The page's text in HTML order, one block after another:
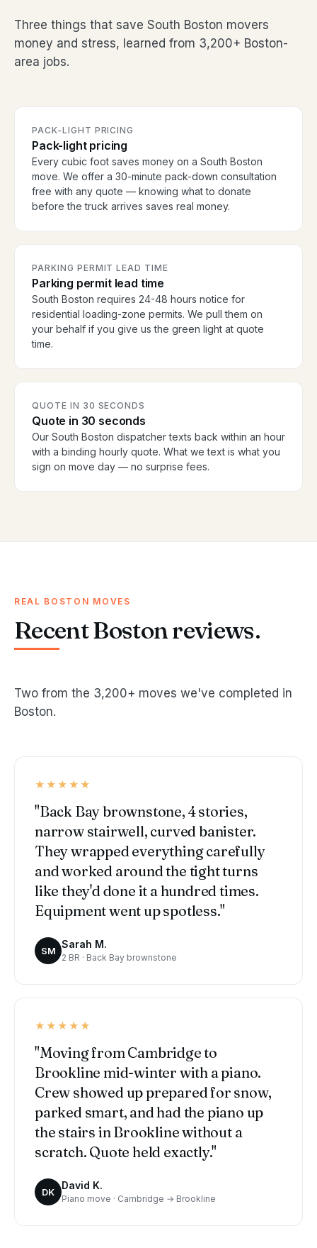
Three things that save South Boston movers
money and stress, learned from 3,200+ Boston-
area jobs.
PACK-LIGHT PRICING
Pack-light pricing
Every cubic foot saves money on a South Boston
move. We offer a 30-minute pack-down consultation
free with any quote — knowing what to donate
before the truck arrives saves real money.
PARKING PERMIT LEAD TIME
Parking permit lead time
South Boston requires 24-48 hours notice for
residential loading-zone permits. We pull them on
your behalf if you give us the green light at quote
time.
QUOTE IN 30 SECONDS
Quote in 30 seconds
Our South Boston dispatcher texts back within an hour
with a binding hourly quote. What we text is what you
sign on move day — no surprise fees.
REAL BOSTON MOVES
Recent Boston reviews.
Two from the 3,200+ moves we've completed in
Boston.
★★★★★
"Back Bay brownstone, 4 stories,
narrow stairwell, curved banister.
They wrapped everything carefully
and worked around the tight turns
like they'd done it a hundred times.
Equipment went up spotless."
SM
Sarah M.
2 BR · Back Bay brownstone
★★★★★
"Moving from Cambridge to
Brookline mid-winter with a piano.
Crew showed up prepared for snow,
parked smart, and had the piano up
the stairs in Brookline without a
scratch. Quote held exactly."
DK
David K.
Piano move · Cambridge → Brookline